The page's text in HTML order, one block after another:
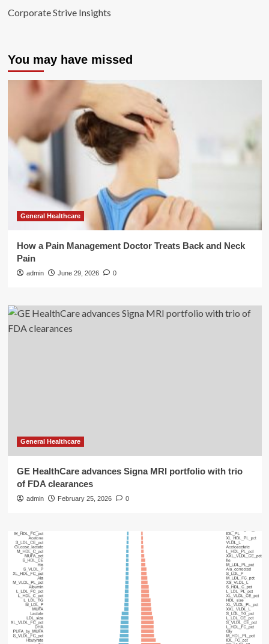
Corporate Strive Insights
You may have missed
General Healthcare
How a Pain Management Doctor Treats Back and Neck
Pain
admin June 29, 2026 0
General Healthcare
GE HealthCare advances Signa MRI portfolio with trio
of FDA clearances
admin February 25, 2026 0